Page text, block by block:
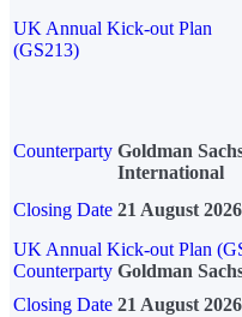
UK Annual Kick-out Plan
(GS213)
Counterparty Goldman
International
Closing Date 21 August 2026
UK Annual Kick-out Plan
Counterparty Goldman
Closing Date 21 August 2026